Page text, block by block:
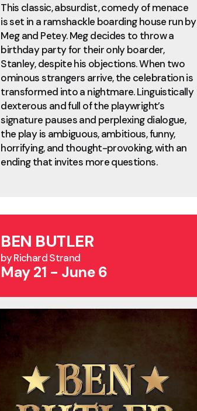
This classic, absurdist, comedy of menace
is set in a ramshackle boarding house run by
Meg and Petey. Meg decides to throw a
birthday party for their only boarder,
Stanley, despite his objections. When two
ominous strangers arrive, the celebration is
transformed into a nightmare. Linguistically
dexterous and full of the playwright’s
signature pauses and perplexing dialogue,
the play is ambiguous, ambitious, funny,
horrifying, and thought-provoking, with an
ending that invites more questions.
BEN BUTLER
by Richard Strand
May 21 - June 6